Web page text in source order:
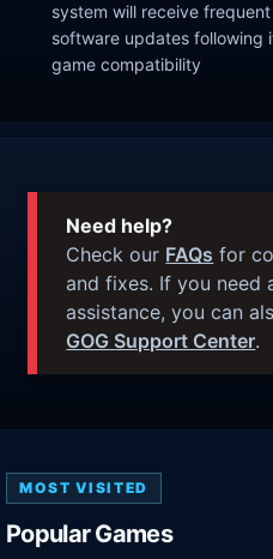
system will receive
software updates following
game compatibility
Need help?
Check our FAQs for
and fixes. If you need
assistance, you can
GOG Support Center.
MOST VISITED
Popular Games